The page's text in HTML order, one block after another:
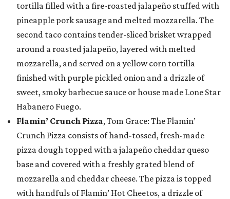
tortilla filled with a fire-roasted jalapeño stuffed with
pineapple pork sausage and melted mozzarella. The
second taco contains tender-sliced brisket wrapped
around a roasted jalapeño, layered with melted
mozzarella, and served on a yellow corn tortilla
finished with purple pickled onion and a drizzle of
sweet, smoky barbecue sauce or house made Lone Star
Habanero Fuego.
Flamin’ Crunch Pizza, Tom Grace: The Flamin’
Crunch Pizza consists of hand-tossed, fresh-made
pizza dough topped with a jalapeño cheddar queso
base and covered with a freshly grated blend of
mozzarella and cheddar cheese. The pizza is topped
with handfuls of Flamin’ Hot Cheetos, a drizzle of